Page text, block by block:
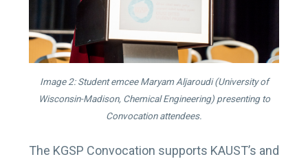
Image 2: Student emcee Maryam Aljaroudi (University of
Wisconsin-Madison, Chemical Engineering) presenting to
Convocation attendees.
The KGSP Convocation supports KAUST’s and